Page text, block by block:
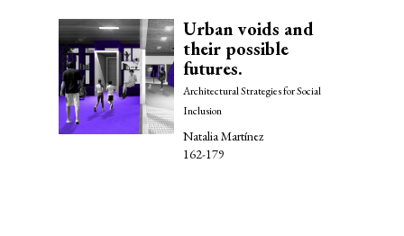
Urban voids and
their possible
futures.
Architectural Strategies for Social
Inclusion
Natalia Martínez
162-179